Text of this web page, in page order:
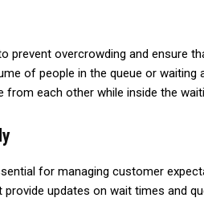
prevent overcrowding and ensure
of people in the queue or
each other while inside the
for managing customer
provide updates on wait times and